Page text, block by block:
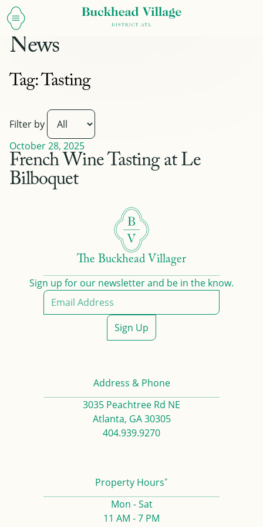
News
Tag:Tasting
Filter by
October 28, 2025
French Wine Tasting at Le
Bilboquet
The Buckhead Villager
Sign up for our newsletter and be in the know.
Sign Up
Address & Phone
3035 Peachtree Rd NE
Atlanta, GA 30305
404.939.9270
Property Hours*
Mon - Sat
11 AM - 7 PM